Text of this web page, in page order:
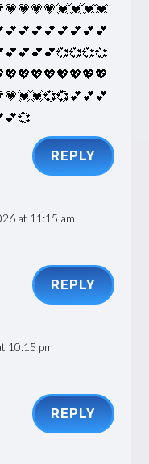
REPLY
at 11:15 am
REPLY
10:15 pm
REPLY